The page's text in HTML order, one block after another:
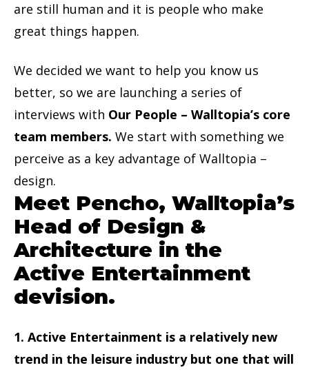
are still human and it is people who make
great things happen.
We decided we want to help you know us
better, so we are launching a series of
interviews with Our People – Walltopia’s core
team members. We start with something we
perceive as a key advantage of Walltopia –
design.
Meet Pencho, Walltopia’s
Head of Design &
Architecture in the
Active Entertainment
devision.
1. Active Entertainment is a relatively new
trend in the leisure industry but one that will